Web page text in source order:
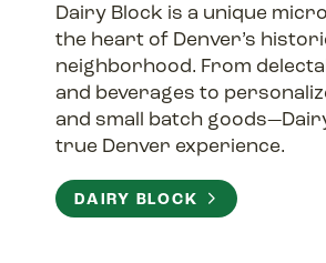
Dairy Block is a unique
the heart of Denver’s
neighborhood. From
and beverages to
and small batch
true Denver experience.
DAIRY BLOCK